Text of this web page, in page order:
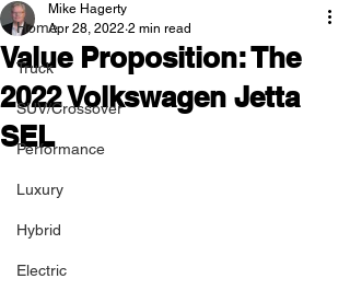
Home
Truck
SUV/Crossover
Performance
Luxury
Hybrid
Electric
Value Proposition: The
2022 Volkswagen Jetta
SEL
Mike Hagerty
Apr 28, 2022 2 min read